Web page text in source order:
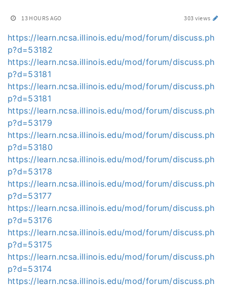
13 HOURS AGO 303 views
https://learn.ncsa.illinois.edu/mod/forum/discuss.ph
p?d=53182
https://learn.ncsa.illinois.edu/mod/forum/discuss.ph
p?d=53181
https://learn.ncsa.illinois.edu/mod/forum/discuss.ph
p?d=53181
https://learn.ncsa.illinois.edu/mod/forum/discuss.ph
p?d=53179
https://learn.ncsa.illinois.edu/mod/forum/discuss.ph
p?d=53180
https://learn.ncsa.illinois.edu/mod/forum/discuss.ph
p?d=53178
https://learn.ncsa.illinois.edu/mod/forum/discuss.ph
p?d=53177
https://learn.ncsa.illinois.edu/mod/forum/discuss.ph
p?d=53176
https://learn.ncsa.illinois.edu/mod/forum/discuss.ph
p?d=53175
https://learn.ncsa.illinois.edu/mod/forum/discuss.ph
p?d=53174
https://learn.ncsa.illinois.edu/mod/forum/discuss.ph